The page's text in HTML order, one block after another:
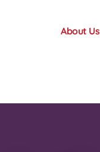
About Us